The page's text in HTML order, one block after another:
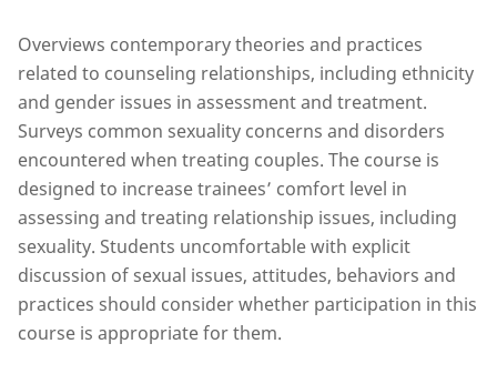
Overviews contemporary theories and practices
related to counseling relationships, including ethnicity
and gender issues in assessment and treatment.
Surveys common sexuality concerns and disorders
encountered when treating couples. The course is
designed to increase trainees’ comfort level in
assessing and treating relationship issues, including
sexuality. Students uncomfortable with explicit
discussion of sexual issues, attitudes, behaviors and
practices should consider whether participation in this
course is appropriate for them.